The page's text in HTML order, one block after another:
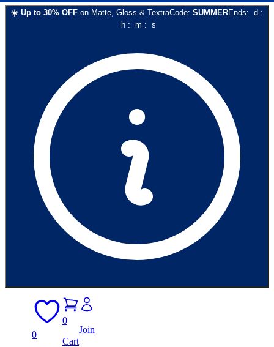
☀️ Up to 30% OFF on Matte, Gloss & TextraCode: SUMMEREnds: d :
h: m : s
0
0
Cart
Join